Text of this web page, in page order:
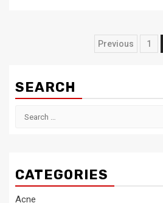
Posts
Previous 1
SEARCH
Search
CATEGORIES
Acne